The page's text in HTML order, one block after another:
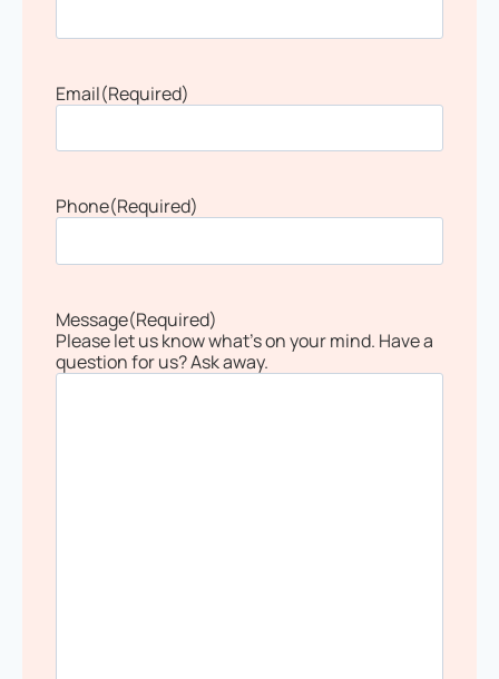
Email(Required)
Phone(Required)
Message(Required)
Please let us know what's on your mind. Have a
question for us? Ask away.